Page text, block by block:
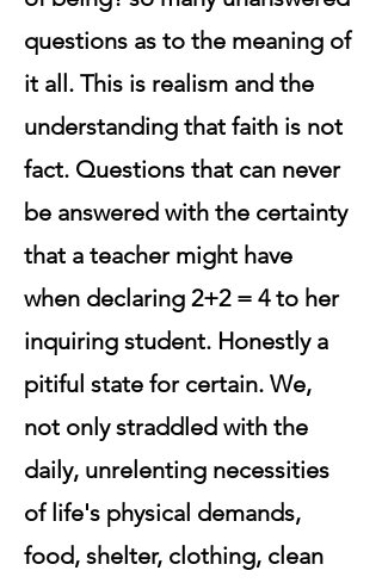
questions as to the meaning of
it all. This is realism and the
understanding that faith is not
fact. Questions that can never
be answered with the certainty
that a teacher might have
when declaring 2+2 = 4 to her
inquiring student. Honestly a
pitiful state for certain. We,
not only straddled with the
daily, unrelenting necessities
of life's physical demands,
food, shelter, clothing, clean